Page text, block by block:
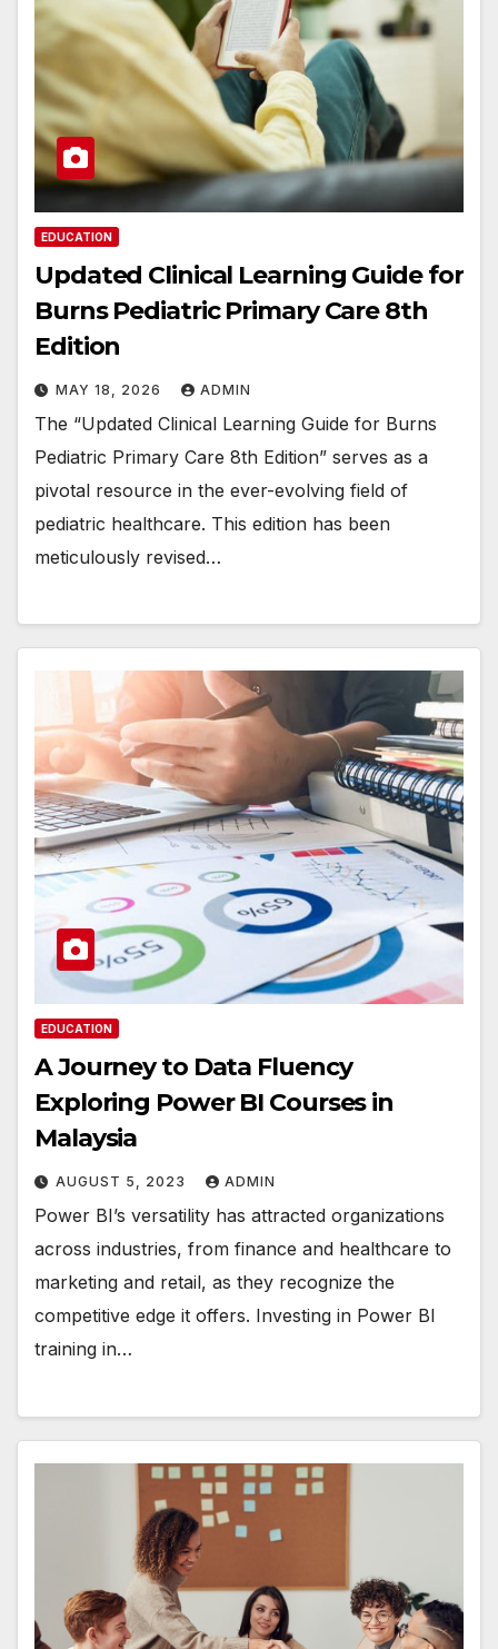
EDUCATION
Updated Clinical Learning Guide for
Burns Pediatric Primary Care 8th
Edition
MAY 18, 2026 ADMIN
The “Updated Clinical Learning Guide for Burns
Pediatric Primary Care 8th Edition” serves as a
pivotal resource in the ever-evolving field of
pediatric healthcare. This edition has been
meticulously revised…
EDUCATION
A Journey to Data Fluency
Exploring Power BI Courses in
Malaysia
AUGUST 5, 2023 ADMIN
Power BI’s versatility has attracted organizations
across industries, from finance and healthcare to
marketing and retail, as they recognize the
competitive edge it offers. Investing in Power BI
training in…